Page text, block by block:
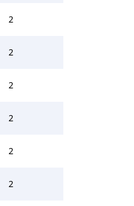
2
2
2
2
2
2